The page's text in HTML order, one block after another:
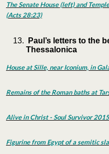
The Senate House (left) and
(Acts 28:23)
Paul’s letters to the
Thessalonica
House at Sille, near Iconium, in
Remains of the Roman baths at
Alive in Christ - Soul Survivor
Figurine from Egypt of a semitic